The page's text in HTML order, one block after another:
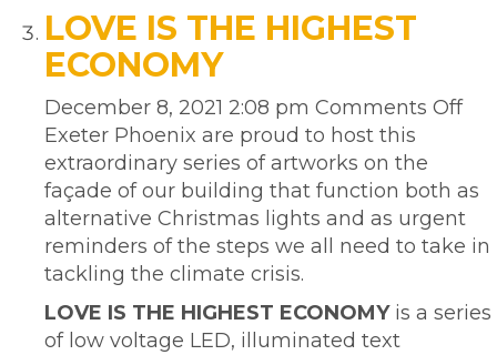
LOVE IS THE HIGHEST
ECONOMY
December 8, 2021 2:08 pm Comments Off
Exeter Phoenix are proud to host this
extraordinary series of artworks on the
façade of our building that function both as
alternative Christmas lights and as urgent
reminders of the steps we all need to take in
tackling the climate crisis.
LOVE IS THE HIGHEST ECONOMY is a series
of low voltage LED, illuminated text